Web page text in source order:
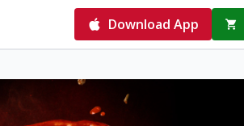
Download App